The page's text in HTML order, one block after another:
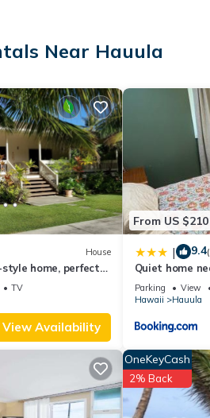
you.
Air Conditioner, Ocean View,
-5 minutes from the PCC has 1
but this can change depending on
Apartment because of the
experiences for their guests. Most
Apartment has a friendly
such as places to visit and
Near Hauula
House
home, perfect
TV
View Availability
From US $210
| 9.4
Quiet home
Parking View
Hawaii
Hauula
OneKeyCash
2% Back